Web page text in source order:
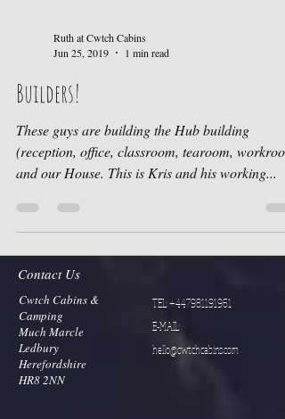
Ruth at Cwtch Cabins
Builders!
(reception, office, classroom, tearoom,
and our House. This is Kris and his working...
Contact Us
Cwtch Cabins &
Camping